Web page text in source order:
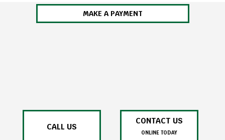
MAKE A PAYMENT
CALL US
CONTACT US
ONLINE TODAY